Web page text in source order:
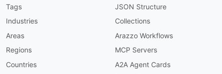
Tags
Industries
Areas
Regions
Countries
JSON Structure
Collections
Arazzo Workflows
MCP Servers
A2A Agent Cards